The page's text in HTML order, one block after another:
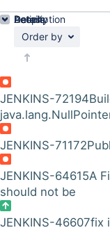
Order by
JENKINS-72194
JENKINS-71172
JENKINS-64615A
should not be
JENKINS-46607fix
Details
Description
Activity
People
Dates